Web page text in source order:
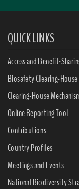
QUICK LINKS
Access and Benefit-
Biosafety Clearing-House
Clearing-House
Online Reporting Tool
Contributions
Country Profiles
Meetings and Events
National Biodiversity